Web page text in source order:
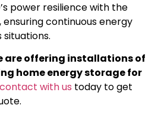
power resilience with the
ensuring continuous energy
situations.
are offering installations of
home energy storage for
with us today to get